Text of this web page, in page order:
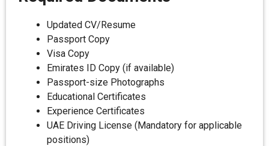
Updated CV/Resume
Passport Copy
Visa Copy
Emirates ID Copy (if available)
Passport-size Photographs
Educational Certificates
Experience Certificates
UAE Driving License (Mandatory for applicable
positions)